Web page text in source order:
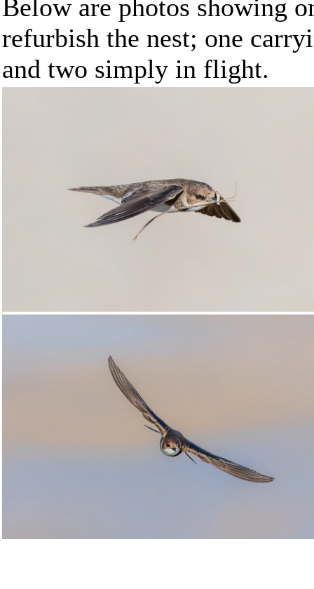
Below are photos showing
refurbish the nest; one
and two simply in flight.